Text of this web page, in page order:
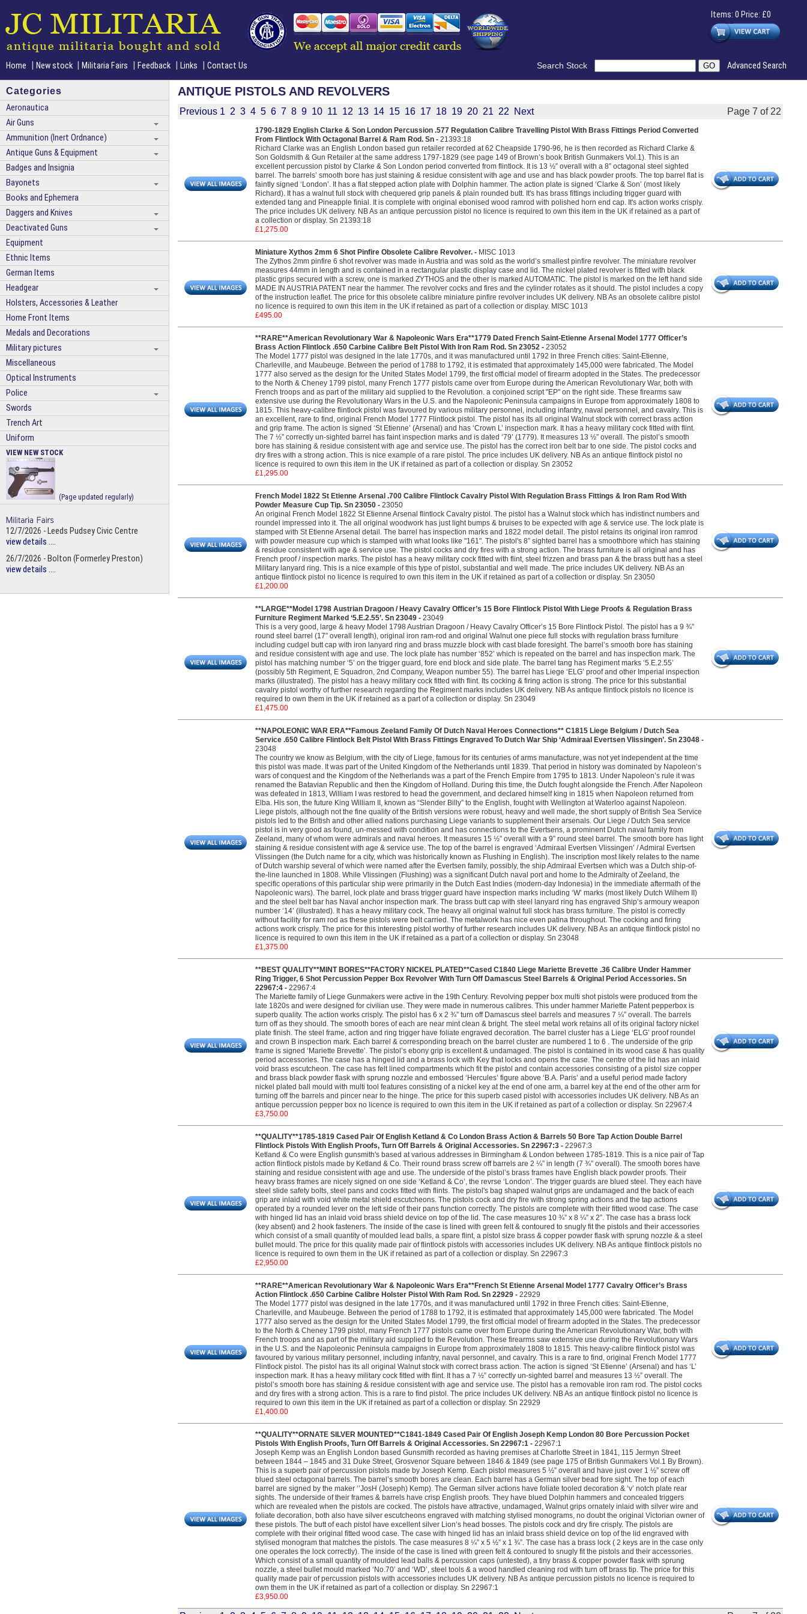
Items: 0 Price: £0
Home | New stock | Militaria Fairs | Feedback | Links | Contact Us Search Stock Advanced Search
ANTIQUE PISTOLS AND REVOLVERS
Previous 1 2 3 4 5 6 7 8 9 10 11 12 13 14 15 16 17 18 19 20 21 22 Next Page 7 of 22
1790-1829 English Clarke & Son London Percussion .577 Regulation Calibre Travelling Pistol With Brass Fittings Period Converted
From Flintlock With Octagonal Barrel & Ram Rod. Sn - 21393:18
Richard Clarke was an English London based gun retailer recorded at 62 Cheapside 1790-96, he is then recorded as Richard Clarke &
Son Goldsmith & Gun Retailer at the same address 1797-1829 (see page 149 of Brown’s book British Gunmakers Vol.1). This is an
excellent percussion pistol by Clarke & Son London period converted from flintlock. It is 13 ½” overall with a 8” octagonal steel sighted
barrel. The barrels’ smooth bore has just staining & residue consistent with age and use and has black powder proofs. The top barrel flat is
faintly signed ‘London’. It has a flat stepped action plate with Dolphin hammer. The action plate is signed ‘Clarke & Son’ (most likely
Richard). It has a walnut full stock with chequered grip panels & plain rounded butt. It's has brass fittings including trigger guard with
extended tang and Pineapple finial. It is complete with original ebonised wood ramrod with polished horn end cap. It's action works crisply.
The price includes UK delivery. NB As an antique percussion pistol no licence is required to own this item in the UK if retained as a part of
a collection or display. Sn 21393:18
£1,275.00
Miniature Xythos 2mm 6 Shot Pinfire Obsolete Calibre Revolver. - MISC 1013
The Zythos 2mm pinfire 6 shot revolver was made in Austria and was sold as the world’s smallest pinfire revolver. The miniature revolver
measures 44mm in length and is contained in a rectangular plastic display case and lid. The nickel plated revolver is fitted with black
plastic grips secured with a screw, one is marked ZYTHOS and the other is marked AUTOMATIC. The pistol is marked on the left hand side
MADE IN AUSTRIA PATENT near the hammer. The revolver cocks and fires and the cylinder rotates as it should. The pistol includes a copy
of the instruction leaflet. The price for this obsolete calibre miniature pinfire revolver includes UK delivery. NB As an obsolete calibre pistol
no licence is required to own this item in the UK if retained as part of a collection or display. MISC 1013
£495.00
**RARE**American Revolutionary War & Napoleonic Wars Era**1779 Dated French Saint-Etienne Arsenal Model 1777 Officer’s
Brass Action Flintlock .650 Carbine Calibre Belt Pistol With Iron Ram Rod. Sn 23052 - 23052
The Model 1777 pistol was designed in the late 1770s, and it was manufactured until 1792 in three French cities: Saint-Etienne,
Charleville, and Maubeuge. Between the period of 1788 to 1792, it is estimated that approximately 145,000 were fabricated. The Model
1777 also served as the design for the United States Model 1799, the first official model of firearm adopted in the States. The predecessor
to the North & Cheney 1799 pistol, many French 1777 pistols came over from Europe during the American Revolutionary War, both with
French troops and as part of the military aid supplied to the Revolution. a conjoined script "EP" on the right side. These firearms saw
extensive use during the Revolutionary Wars in the U.S. and the Napoleonic Peninsula campaigns in Europe from approximately 1808 to
1815. This heavy-calibre flintlock pistol was favoured by various military personnel, including infantry, naval personnel, and cavalry. This is
an excellent, rare to find, original French Model 1777 Flintlock pistol. The pistol has its all original Walnut stock with correct brass action
and grip frame. The action is signed ‘St Etienne’ (Arsenal) and has ‘Crown L’ inspection mark. It has a heavy military cock fitted with flint.
The 7 ½” correctly un-sighted barrel has faint inspection marks and is dated ‘79’ (1779). It measures 13 ½” overall. The pistol’s smooth
bore has staining & residue consistent with age and service use. The pistol has the correct iron belt bar to one side. The pistol cocks and
dry fires with a strong action. This is nice example of a rare pistol. The price includes UK delivery. NB As an antique flintlock pistol no
licence is required to own this item in the UK if retained as part of a collection or display. Sn 23052
£1,295.00
French Model 1822 St Etienne Arsenal .700 Calibre Flintlock Cavalry Pistol With Regulation Brass Fittings & Iron Ram Rod With
Powder Measure Cup Tip. Sn 23050 - 23050
An original French Model 1822 St Etienne Arsenal flintlock Cavalry pistol. The pistol has a Walnut stock which has indistinct numbers and
roundel impressed into it. The all original woodwork has just light bumps & bruises to be expected with age & service use. The lock plate is
stamped with St Etienne Arsenal detail. The barrel has inspection marks and 1822 model detail. The pistol retains its original iron ramrod
with powder measure cup which is stamped with what looks like "161". The pistol's 8” sighted barrel has a smoothbore which has staining
& residue consistent with age & service use. The pistol cocks and dry fires with a strong action. The brass furniture is all original and has
French proof / inspection marks. The pistol has a heavy military cock fitted with flint, steel frizzen and brass pan & the brass butt has a steel
Military lanyard ring. This is a nice example of this type of pistol, substantial and well made. The price includes UK delivery. NB As an
antique flintlock pistol no licence is required to own this item in the UK if retained as part of a collection or display. Sn 23050
£1,200.00
**LARGE**Model 1798 Austrian Dragoon / Heavy Cavalry Officer’s 15 Bore Flintlock Pistol With Liege Proofs & Regulation Brass
Furniture Regiment Marked ‘5.E.2.55’. Sn 23049 - 23049
This is a very good, large & heavy Model 1798 Austrian Dragoon / Heavy Cavalry Officer’s 15 Bore Flintlock Pistol. The pistol has a 9 ¾”
round steel barrel (17” overall length), original iron ram-rod and original Walnut one piece full stocks with regulation brass furniture
including cudgel butt cap with iron lanyard ring and brass muzzle block with cast blade foresight. The barrel’s smooth bore has staining
and residue consistent with age and use. The lock plate has number ‘852’ which is repeated on the barrel and has inspection mark. The
pistol has matching number ‘5’ on the trigger guard, fore end block and side plate. The barrel tang has Regiment marks ‘5.E.2.55’
(possibly 5th Regiment, E Squadron, 2nd Company, Weapon number 55). The barrel has Liege ‘ELG’ proof and other Imperial inspection
marks (illustrated). The pistol has a heavy military cock fitted with flint. Its cocking & firing action is strong. The price for this substantial
cavalry pistol worthy of further research regarding the Regiment marks includes UK delivery. NB As antique flintlock pistols no licence is
required to own them in the UK if retained as a part of a collection or display. Sn 23049
£1,475.00
**NAPOLEONIC WAR ERA**Famous Zeeland Family Of Dutch Naval Heroes Connections** C1815 Liege Belgium / Dutch Sea
Service .650 Calibre Flintlock Belt Pistol With Brass Fittings Engraved To Dutch War Ship ‘Admiraal Evertsen Vlissingen’. Sn 23048 -
23048
The country we know as Belgium, with the city of Liege, famous for its centuries of arms manufacture, was not yet independent at the time
this pistol was made. It was part of the United Kingdom of the Netherlands until 1839. That period in history was dominated by Napoleon’s
wars of conquest and the Kingdom of the Netherlands was a part of the French Empire from 1795 to 1813. Under Napoleon’s rule it was
renamed the Batavian Republic and then the Kingdom of Holland. During this time, the Dutch fought alongside the French. After Napoleon
was defeated in 1813, William I was restored to head the government, and declared himself king in 1815 when Napoleon returned from
Elba. His son, the future King William II, known as “Slender Billy” to the English, fought with Wellington at Waterloo against Napoleon.
Liege pistols, although not the fine quality of the British versions were robust, heavy and well made, the short supply of British Sea Service
pistols led to the British and other allied nations purchasing Liege variants to supplement their arsenals. Our Liege / Dutch Sea service
pistol is in very good as found, un-messed with condition and has connections to the Evertsens, a prominent Dutch naval family from
Zeeland, many of whom were admirals and naval heroes. It measures 15 ½” overall with a 9” round steel barrel. The smooth bore has light
staining & residue consistent with age & service use. The top of the barrel is engraved ‘Admiraal Evertsen Vlissingen’ / Admiral Evertsen
Vlissingen (the Dutch name for a city, which was historically known as Flushing in English). The inscription most likely relates to the name
of Dutch warship several of which were named after the Evertsen family, possibly, the ship Admiraal Evertsen which was a Dutch ship-of-
the-line launched in 1808. While Vlissingen (Flushing) was a significant Dutch naval port and home to the Admiralty of Zeeland, the
specific operations of this particular ship were primarily in the Dutch East Indies (modern-day Indonesia) in the immediate aftermath of the
Napoleonic wars). The barrel, lock plate and brass trigger guard have inspection marks including ‘W’ marks (most likely Dutch Wilhem II)
and the steel belt bar has Naval anchor inspection mark. The brass butt cap with steel lanyard ring has engraved Ship’s armoury weapon
number ‘14’ (illustrated). It has a heavy military cock. The heavy all original walnut full stock has brass furniture. The pistol is correctly
without facility for ram rod as these pistols were belt carried. The metalwork has nice even patina throughout. The cocking and firing
actions work crisply. The price for this interesting pistol worthy of further research includes UK delivery. NB As an antique flintlock pistol no
licence is required to own this item in the UK if retained as a part of a collection or display. Sn 23048
£1,375.00
**BEST QUALITY**MINT BORES**FACTORY NICKEL PLATED**Cased C1840 Liege Mariette Brevette .36 Calibre Under Hammer
Ring Trigger, 6 Shot Percussion Pepper Box Revolver With Turn Off Damascus Steel Barrels & Original Period Accessories. Sn
22967:4 - 22967:4
The Mariette family of Liege Gunmakers were active in the 19th Century. Revolving pepper box multi shot pistols were produced from the
late 1820s and were designed for civilian use. They were made in numerous calibres. This under hammer Mariette Patent pepperbox is
superb quality. The action works crisply. The pistol has 6 x 2 ¾” turn off Damascus steel barrels and measures 7 ¼” overall. The barrels
turn off as they should. The smooth bores of each are near mint clean & bright. The steel metal work retains all of its original factory nickel
plate finish. The steel frame, action and ring trigger have foliate engraved decoration. The barrel cluster has a Liege ‘ELG’ proof roundel
and crown B inspection mark. Each barrel & corresponding breach on the barrel cluster are numbered 1 to 6 . The underside of the grip
frame is signed ‘Mariette Brevette’. The pistol’s ebony grip is excellent & undamaged. The pistol is contained in its wood case & has quality
period accessories. The case has a hinged lid and a brass lock with Key that locks and opens the case. The centre of the lid has an inlaid
void brass escutcheon. The case has felt lined compartments which fit the pistol and contain accessories consisting of a pistol size copper
and brass black powder flask with sprung nozzle and embossed ‘Hercules’ figure above ‘B.A. Paris’ and a useful period made factory
nickel plated ball mould with multi tool features consisting of a nickel key at the end of one arm, a barrel key at the end of the other arm for
turning off the barrels and pincer near to the hinge. The price for this superb cased pistol with accessories includes UK delivery. NB As an
antique percussion pepper box no licence is required to own this item in the UK if retained as part of a collection or display. Sn 22967:4
£3,750.00
**QUALITY**1785-1819 Cased Pair Of English Ketland & Co London Brass Action & Barrels 50 Bore Tap Action Double Barrel
Flintlock Pistols With English Proofs, Turn Off Barrels & Original Accessories. Sn 22967:3 - 22967:3
Ketland & Co were English gunsmith's based at various addresses in Birmingham & London between 1785-1819. This is a nice pair of Tap
action flintlock pistols made by Ketland & Co. Their round brass screw off barrels are 2 ¼” in length (7 ¾” overall). The smooth bores have
staining and residue consistent with age and use. The underside of the pistol’s brass frames have English black powder proofs. Their
heavy brass frames are nicely signed on one side ‘Ketland & Co’, the revrse ‘London’. The trigger guards are blued steel. They each have
steel slide safety bolts, steel pans and cocks fitted with flints. The pistol's bag shaped walnut grips are undamaged and the back of each
grip are inlaid with void white metal shield escutcheons. The pistols cock and dry fire with strong spring actions and the tap actions
operated by a rounded lever on the left side of their pans function correctly. The pistols are complete with their fitted wood case. The case
with hinged lid has an inlaid void brass shield device on top of the lid. The case measures 10 ¾” x 8 ¼” x 2”. The case has a brass lock
(key absent) and 2 hook fasteners. The inside of the case is lined with green felt & contoured to snugly fit the pistols and their accessories
which consist of a small quantity of moulded lead balls, a spare flint, a pistol size brass & copper powder flask with sprung nozzle & a steel
bullet mould. The price for this quality made pair of flintlock pistols with accessories includes UK delivery. NB As antique flintlock pistols no
licence is required to own them in the UK if retained as part of a collection or display. Sn 22967:3
£2,950.00
**RARE**American Revolutionary War & Napoleonic Wars Era**French St Etienne Arsenal Model 1777 Cavalry Officer’s Brass
Action Flintlock .650 Carbine Calibre Holster Pistol With Ram Rod. Sn 22929 - 22929
The Model 1777 pistol was designed in the late 1770s, and it was manufactured until 1792 in three French cities: Saint-Etienne,
Charleville, and Maubeuge. Between the period of 1788 to 1792, it is estimated that approximately 145,000 were fabricated. The Model
1777 also served as the design for the United States Model 1799, the first official model of firearm adopted in the States. The predecessor
to the North & Cheney 1799 pistol, many French 1777 pistols came over from Europe during the American Revolutionary War, both with
French troops and as part of the military aid supplied to the Revolution. These firearms saw extensive use during the Revolutionary Wars
in the U.S. and the Napoleonic Peninsula campaigns in Europe from approximately 1808 to 1815. This heavy-calibre flintlock pistol was
favoured by various military personnel, including infantry, naval personnel, and cavalry. This is a rare to find, original French Model 1777
Flintlock pistol. The pistol has its all original Walnut stock with correct brass action. The action is signed ‘St Etienne’ (Arsenal) and has ‘L’
inspection mark. It has a heavy military cock fitted with flint. It has a 7 ½” correctly un-sighted barrel and measures 13 ½” overall. The
pistol’s smooth bore has staining & residue consistent with age and service use. The pistol has a removable iron ram rod. The pistol cocks
and dry fires with a strong action. This is a rare to find pistol. The price includes UK delivery. NB As an antique flintlock pistol no licence is
required to own this item in the UK if retained as part of a collection or display. Sn 22929
£1,400.00
**QUALITY**ORNATE SILVER MOUNTED**C1841-1849 Cased Pair Of English Joseph Kemp London 80 Bore Percussion Pocket
Pistols With English Proofs, Turn Off Barrels & Original Accessories. Sn 22967:1 - 22967:1
Joseph Kemp was an English London based Gunsmith recorded as having premises at Charlotte Street in 1841, 115 Jermyn Street
between 1844 – 1845 and 31 Duke Street, Grosvenor Square between 1846 & 1849 (see page 175 of British Gunmakers Vol.1 By Brown).
This is a superb pair of percussion pistols made by Joseph Kemp. Each pistol measures 5 ½” overall and have just over 1 ½” screw off
blued steel octagonal barrels. The barrel’s smooth bores are clean. Each barrel has a German silver bead fore sight. The top of each
barrel are signed by the maker ‘’JosH (Joseph) Kemp). The German silver actions have foliate tooled decoration & ‘v’ notch plate rear
sights. The underside of their frames & barrels have crisp English proofs. They have blued Dolphin hammers and concealed triggers
which are revealed when the pistols are cocked. The pistols have attractive, undamaged, Walnut grips ornately inlaid with silver wire and
foliate decoration, both also have silver escutcheons engraved with matching stylised monograms, no doubt the original Victorian owner of
these pistols. The butt of each pistol have excellent silver Lion’s head bosses. The pistols cock and dry fire crisply. The pistols are
complete with their original fitted wood case. The case with hinged lid has an inlaid brass shield device on top of the lid engraved with
stylised monogram that matches the pistols. The case measures 8 ¼” x 5 ½” x 1 ¾”. The case has a brass lock ( 2 keys are in the case only
one operates the lock correctly). The inside of the case is lined with green felt & contoured to snugly fit the pistols and their accessories.
Which consist of a small quantity of moulded lead balls & percussion caps (untested), a tiny brass & copper powder flask with sprung
nozzle, a steel bullet mould marked ‘No.70’ and ‘WD’, steel tools & a wood handled cleaning rod with turn off brass tip. The price for this
quality made pair of percussion pistols with accessories includes UK delivery. NB As antique percussion pistols no licence is required to
own them in the UK if retained as part of a collection or display. Sn 22967:1
£3,950.00
Categories
Aeronautica
Air Guns
Ammunition (Inert Ordnance)
Antique Guns & Equipment
Badges and Insignia
Bayonets
Books and Ephemera
Daggers and Knives
Deactivated Guns
Equipment
Ethnic Items
German Items
Headgear
Holsters, Accessories & Leather
Home Front Items
Medals and Decorations
Military pictures
Miscellaneous
Optical Instruments
Police
Swords
Trench Art
Uniform
VIEW NEW STOCK
(Page updated regularly)
12/7/2026 - Leeds Pudsey Civic Centre
view details ....
26/7/2026 - Bolton (Formerley Preston)
view details ....